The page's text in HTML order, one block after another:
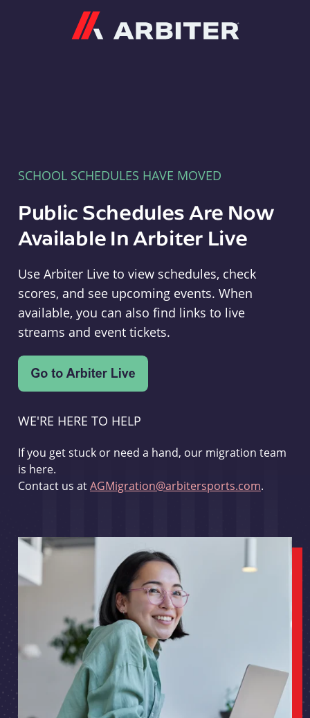
SCHOOL SCHEDULES HAVE MOVED
Public Schedules Are Now
Available In Arbiter Live
Use Arbiter Live to view schedules, check
scores, and see upcoming events. When
available, you can also find links to live
streams and event tickets.
WE'RE HERE TO HELP
If you get stuck or need a hand, our migration team
is here.
Contact us atAGMigration@arbitersports.com.